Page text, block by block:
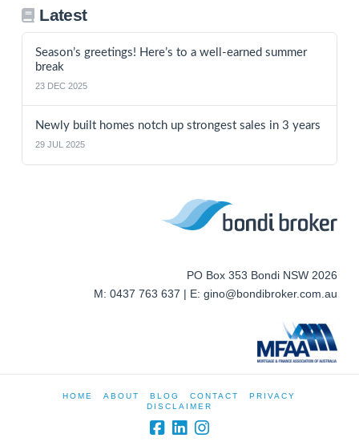
Latest
Season’s greetings! Here’s to a well-earned summer
break
23 DEC 2025
Newly built homes notch up strongest sales in 3 years
29 JUL 2025
PO Box 353 Bondi NSW 2026
M: 0437 763 637 | E: gino@bondibroker.com.au
HOME ABOUT BLOG CONTACT
PRIVACY
DISCLAIMER